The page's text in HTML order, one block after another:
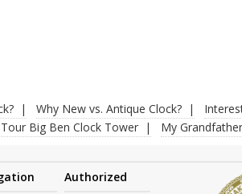
Why New vs. Antique Clock?
Tour Big Ben Clock Tower My
Authorized